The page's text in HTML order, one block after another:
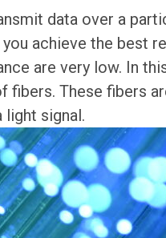
data over a
achieve the best
are very low. In
fibers. These fibers
light signal.